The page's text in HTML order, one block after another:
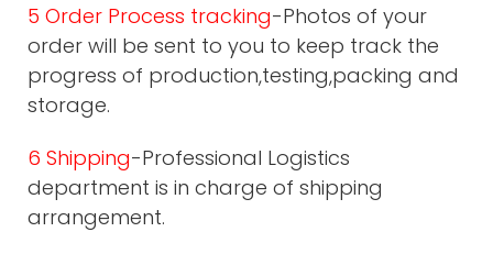
5 Order Process tracking-Photos of your
order will be sent to you to keep track the
progress of production,testing,packing and
storage.
6 Shipping-Professional Logistics
department is in charge of shipping
arrangement.